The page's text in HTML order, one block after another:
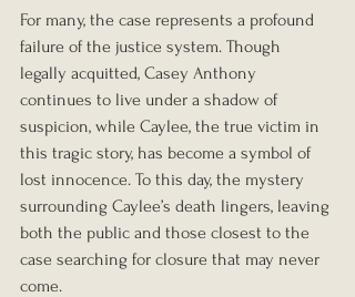
For many, the case represents a profound
failure of the justice system. Though
legally acquitted, Casey Anthony
continues to live under a shadow of
suspicion, while Caylee, the true victim in
this tragic story, has become a symbol of
lost innocence. To this day, the mystery
surrounding Caylee’s death lingers, leaving
both the public and those closest to the
case searching for closure that may never
come.